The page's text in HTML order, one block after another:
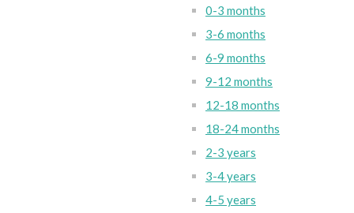
0-3 months
3-6 months
6-9 months
9-12 months
12-18 months
18-24 months
2-3 years
3-4 years
4-5 years